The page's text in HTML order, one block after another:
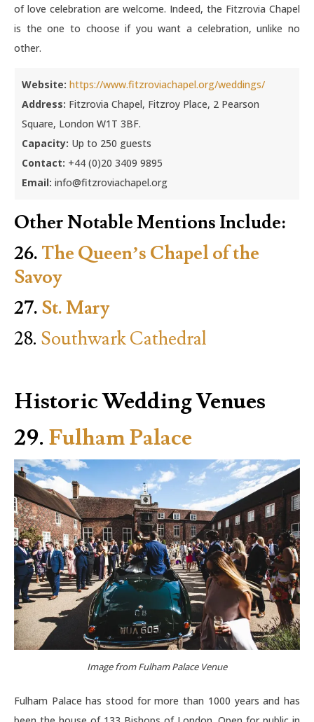
of love celebration are welcome. Indeed, the Fitzrovia Chapel
is the one to choose if you want a celebration, unlike no
other.
Website: https://www.fitzroviachapel.org/weddings/
Address: Fitzrovia Chapel, Fitzroy Place, 2 Pearson
Square, London W1T 3BF.
Capacity: Up to 250 guests
Contact: +44 (0)20 3409 9895
Email: info@fitzroviachapel.org
Other Notable Mentions Include:
26. The Queen’s Chapel of the
Savoy
27. St. Mary
28. Southwark Cathedral
Historic Wedding Venues
29. Fulham Palace
Image from Fulham Palace Venue
Fulham Palace has stood for more than 1000 years and has